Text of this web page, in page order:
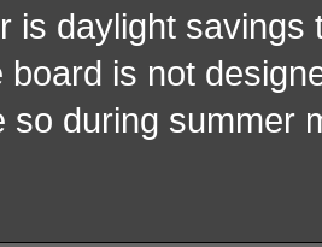
is daylight
board is not
so during summer